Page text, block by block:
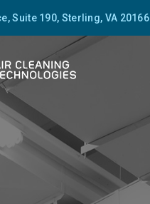
Suite 190, Sterling, VA 20166